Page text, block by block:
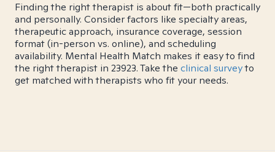
Finding the right therapist is about fit—both practically
and personally. Consider factors like specialty areas,
therapeutic approach, insurance coverage, session
format (in-person vs. online), and scheduling
availability. Mental Health Match makes it easy to find
the right therapist in 23923. Take the clinical surveyto
get matched with therapists who fit your needs.